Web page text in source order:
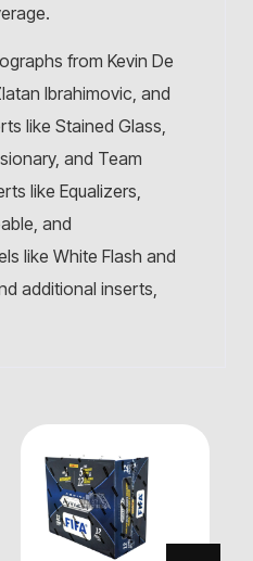
from Kevin De
Ibrahimovic, and
like Stained Glass,
and Team
like Equalizers,
and
like White Flash and
additional inserts,